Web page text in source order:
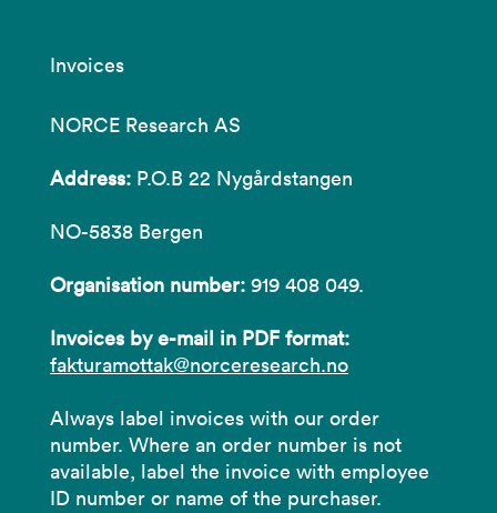
Invoices
NORCE Research AS
Address: P.O.B 22 Nygårdstangen
NO-5838 Bergen
Organisation number: 919 408 049.
Invoices by e-mail in PDF format:
fakturamottak@norceresearch.no
Always label invoices with our order
number. Where an order number is not
available, label the invoice with employee
ID number or name of the purchaser.